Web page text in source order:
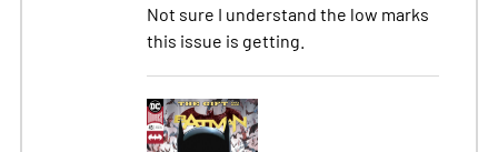
Not sure I understand the low marks
this issue is getting.